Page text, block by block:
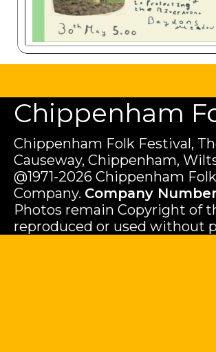
Chippenham
Chippenham Folk Festival,
Causeway, Chippenham,
@1971-2026 Chippenham
Company. Company
Photos remain Copyright of
reproduced or used without